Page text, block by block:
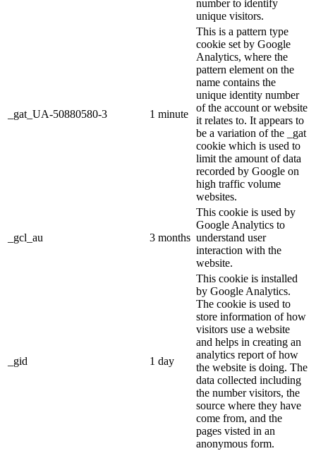
number to identify
unique visitors.
_gat_UA-50880580-3 1 minute
This is a pattern type
cookie set by Google
Analytics, where the
pattern element on the
name contains the
unique identity number
of the account or website
it relates to. It appears to
be a variation of the _gat
cookie which is used to
limit the amount of data
recorded by Google on
high traffic volume
websites.
_gcl_au 3 months
This cookie is used by
Google Analytics to
understand user
interaction with the
website.
_gid 1 day
This cookie is installed
by Google Analytics.
The cookie is used to
store information of how
visitors use a website
and helps in creating an
analytics report of how
the website is doing. The
data collected including
the number visitors, the
source where they have
come from, and the
pages visted in an
anonymous form.